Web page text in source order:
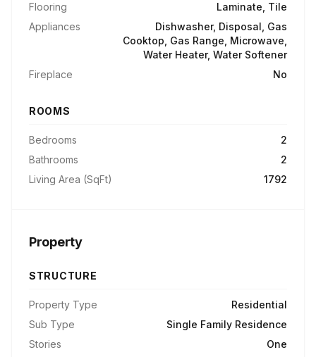
Flooring
Laminate, Tile
Appliances
Dishwasher, Disposal, Gas
Cooktop, Gas Range, Microwave,
Water Heater, Water Softener
Fireplace
No
ROOMS
Bedrooms
2
Bathrooms
2
Living Area (SqFt)
1792
Property
STRUCTURE
Property Type
Residential
Sub Type
Single Family Residence
Stories
One